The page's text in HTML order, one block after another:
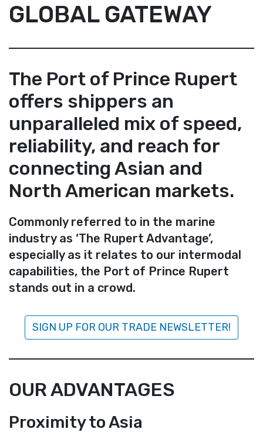
GLOBAL GATEWAY
The Port of Prince Rupert
offers shippers an
unparalleled mix of speed,
reliability, and reach for
connecting Asian and
North American markets.
Commonly referred to in the marine
industry as ‘The Rupert Advantage’,
especially as it relates to our intermodal
capabilities, the Port of Prince Rupert
stands out in a crowd.
SIGN UP FOR OUR TRADE NEWSLETTER!
OUR ADVANTAGES
Proximity to Asia